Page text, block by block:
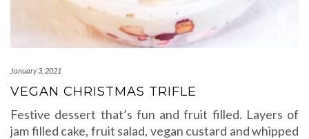
January 3, 2021
VEGAN CHRISTMAS TRIFLE
Festive dessert that’s fun and fruit filled. Layers of
jam filled cake, fruit salad, vegan custard and whipped